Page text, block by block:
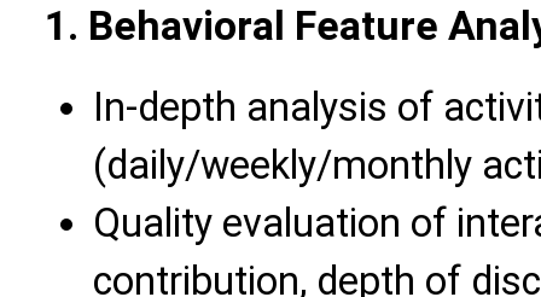
1. Behavioral Feature
In-depth analysis of
(daily/weekly/monthly
Quality evaluation of
contribution, depth of